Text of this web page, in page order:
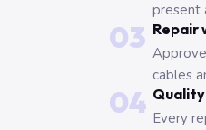
present
03 Repair
cables
04 Every